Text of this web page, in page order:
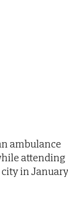
ambulance
attending
in